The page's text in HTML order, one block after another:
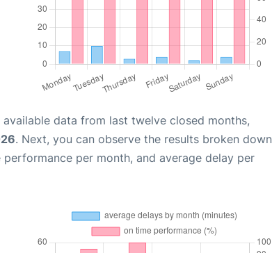
available data from last twelve closed months,
. Next, you can observe the results broken down
per month, and average delay per